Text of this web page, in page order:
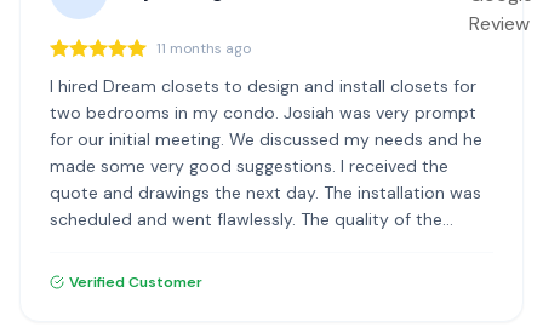
11 months ago
I hired Dream closets to design and install closets for
two bedrooms in my condo. Josiah was very prompt
for our initial meeting. We discussed my needs and he
made some very good suggestions. I received the
quote and drawings the next day. The installation was
scheduled and went flawlessly. The quality of the
recommend Dream Closets.
Verified Customer